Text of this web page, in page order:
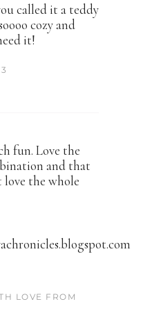
called it a teddy
cozy and
it!
fun. Love the
and that
love the whole
LOVE FROM